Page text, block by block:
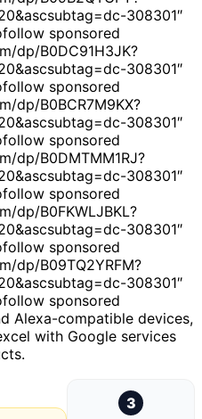
308301″
sponsored
dp/B0DC91H3JK?
308301″
sponsored
dp/B0BCR7M9KX?
308301″
sponsored
dp/B0DMTMM1RJ?
308301″
sponsored
dp/B0FKWLJBKL?
308301″
sponsored
dp/B09TQ2YRFM?
308301″
sponsored
Alexa-compatible devices,
with Google services
3